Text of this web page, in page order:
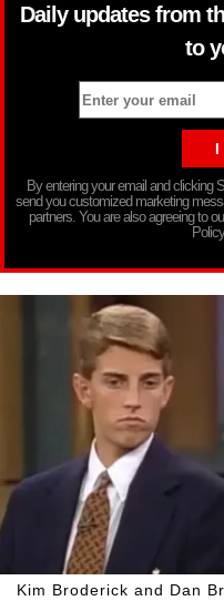
Daily updates from
to
By entering your email and clicking
send you customized marketing
partners. You are also agreeing to
Kim Broderick and Dan